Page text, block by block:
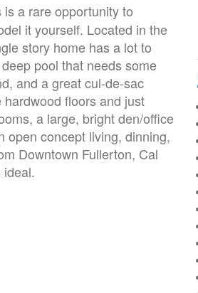
is a rare opportunity to
it yourself. Located in the
story home has a lot to
pool that needs some
and a great cul-de-sac
floors and just
a large, bright den/office
open concept living, dinning,
Downtown Fullerton, Cal